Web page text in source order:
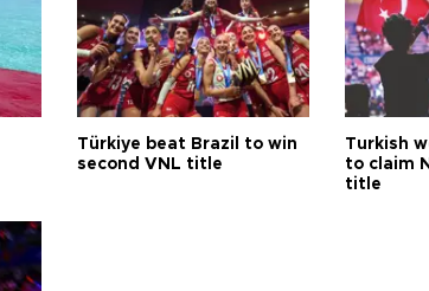
Türkiye beat Brazil to win
second VNL title
Turkish
to claim
title